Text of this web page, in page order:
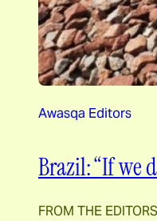
Awasqa Editors
Brazil: “If we
FROM THE